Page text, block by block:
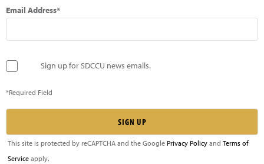
Email Address*
Sign up for SDCCU news emails.
*Required Field
This site is protected by reCAPTCHA and the Google Privacy Policy and Terms of
Service apply.